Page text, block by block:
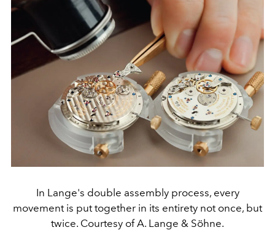
In Lange's double assembly process, every
movement is put together in its entirety not once, but
twice. Courtesy of A. Lange & Söhne.